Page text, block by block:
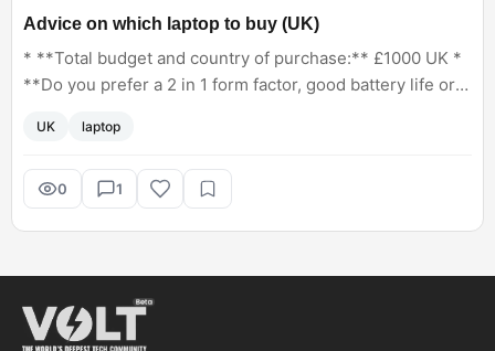
Advice on which laptop to buy (UK)
* **Total budget and country of purchase:** £1000 UK *
**Do you prefer a 2 in 1 form factor, good battery life or
that apply.** Best specs for the money * **How
important is weight and thinness to you?** I would travel
with the laptop so something not too bulky would be
enough for photo editing * **Are you doing any
CAD/video editing/photo editing/gaming? List which
UK laptop
0 1